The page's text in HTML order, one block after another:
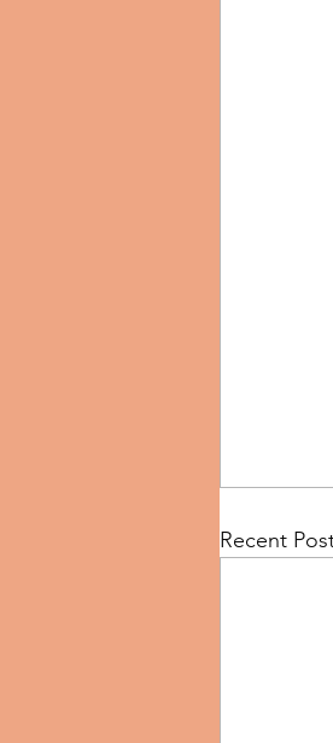
Recent